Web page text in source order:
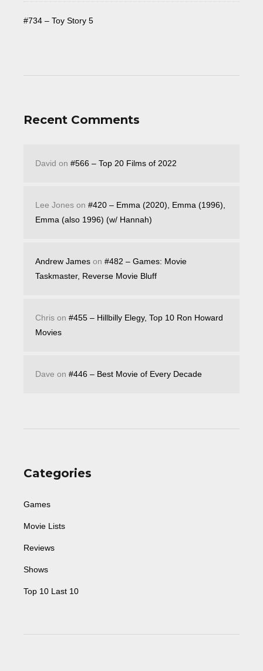
#734 – Toy Story 5
Recent Comments
David on #566 – Top 20 Films of 2022
Lee Jones on #420 – Emma (2020), Emma (1996),
Emma (also 1996) (w/ Hannah)
Andrew James on #482 – Games: Movie
Taskmaster, Reverse Movie Bluff
Chris on #455 – Hillbilly Elegy, Top 10 Ron Howard
Movies
Dave on #446 – Best Movie of Every Decade
Categories
Games
Movie Lists
Reviews
Shows
Top 10 Last 10